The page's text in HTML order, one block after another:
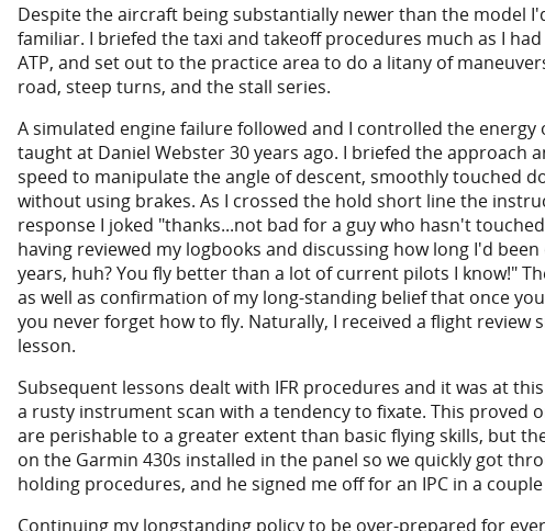
Despite the aircraft being substantially newer than the model
familiar. I briefed the taxi and takeoff procedures much as I
ATP, and set out to the practice area to do a litany of
road, steep turns, and the stall series.
A simulated engine failure followed and I controlled the
taught at Daniel Webster 30 years ago. I briefed the approach
speed to manipulate the angle of descent, smoothly touched
without using brakes. As I crossed the hold short line the
response I joked "thanks...not bad for a guy who hasn't
having reviewed my logbooks and discussing how long I'd
years, huh? You fly better than a lot of current pilots I know!"
as well as confirmation of my long-standing belief that once
you never forget how to fly. Naturally, I received a flight review
lesson.
Subsequent lessons dealt with IFR procedures and it was at
a rusty instrument scan with a tendency to fixate. This proved
are perishable to a greater extent than basic flying skills, but
on the Garmin 430s installed in the panel so we quickly got
holding procedures, and he signed me off for an IPC in a
Continuing my longstanding policy to be over-prepared for